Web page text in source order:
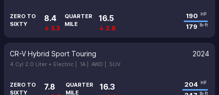
ZERO TO
SIXTY
8.4
↓ 3.3
QUARTER
MILE
16.5
↓ 2.8
190 HP
179 lb-ft
CR-V Hybrid Sport Touring 2024
4 Cyl 2.0 Liter + Electric | 1A | AWD | SUV
ZERO TO
SIXTY
7.8
QUARTER
MILE
16.3 204 HP
lb-ft